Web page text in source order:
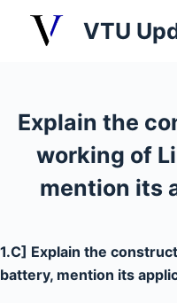
t
o
e
n
VTU
Explain the
working of
mention its
1.C] Explain the
battery, mention its